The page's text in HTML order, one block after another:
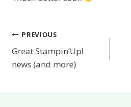
Post
navigation
PREVIOUS
Great Stampin’Up!
news (and more)